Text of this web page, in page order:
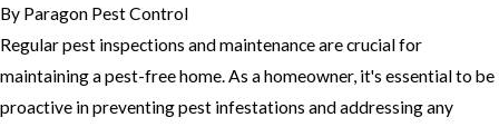
By Paragon Pest Control
Regular pest inspections and maintenance are crucial for
maintaining a pest-free home. As a homeowner, it's essential to be
proactive in preventing pest infestations and addressing any